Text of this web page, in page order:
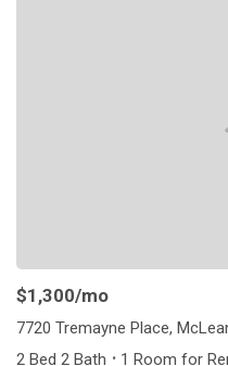
$1,300/mo
7720 Tremayne Place,
2 Bed 2 Bath · 1 Room for